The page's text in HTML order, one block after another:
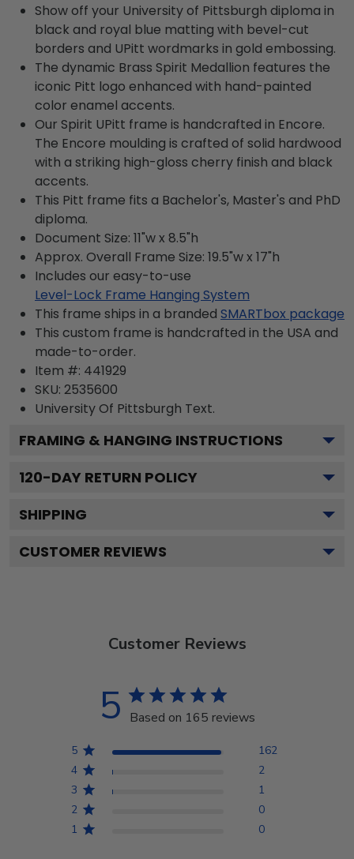
Show off your University of Pittsburgh diploma in
black and royal blue matting with bevel-cut
borders and UPitt wordmarks in gold embossing.
The dynamic Brass Spirit Medallion features the
iconic Pitt logo enhanced with hand-painted
color enamel accents.
Our Spirit UPitt frame is handcrafted in Encore.
The Encore moulding is crafted of solid hardwood
with a striking high-gloss cherry finish and black
accents.
This Pitt frame fits a Bachelor's, Master's and PhD
diploma.
Document Size: 11"w x 8.5"h
Approx. Overall Frame Size: 19.5"w x 17"h
Includes our easy-to-use
Level-Lock Frame Hanging System
This frame ships in a branded SMARTbox package
This custom frame is handcrafted in the USA and
made-to-order.
Item #: 441929
SKU: 2535600
University Of Pittsburgh Text.
FRAMING & HANGING INSTRUCTIONS
120-DAY RETURN POLICY
SHIPPING
CUSTOMER REVIEWS
Customer Reviews
5 Based on 165 reviews
5
162
4
2
3
1
2
0
1
0